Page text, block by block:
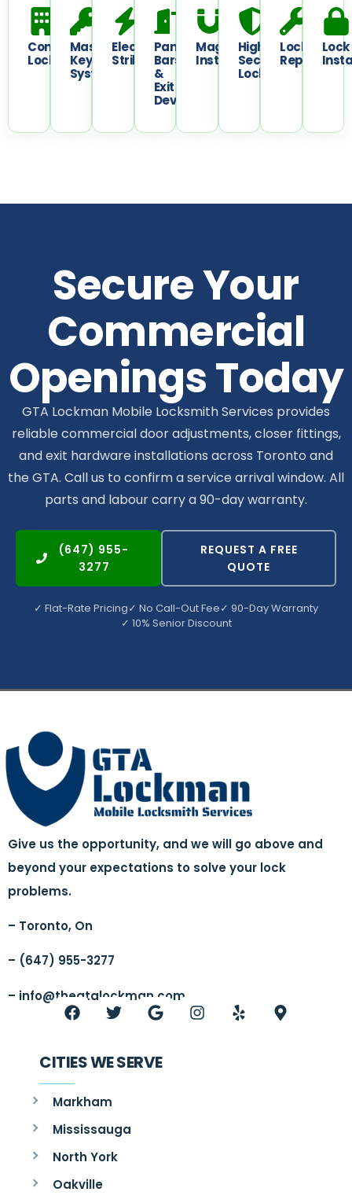
Commercial
Locksmith
Master
Key
System
Electric
Strikes
Panic
Bars
&
Exit
Devices
Maglock
Installation
High
Security
Locks
Lock
Repair
Lock
Secure Your
Commercial
Openings Today
GTA Lockman Mobile Locksmith Services provides
reliable commercial door adjustments, closer fittings,
and exit hardware installations across Toronto and
the GTA. Call us to confirm a service arrival window. All
parts and labour carry a 90-day warranty.
(647) 955-
3277
REQUEST A FREE
QUOTE
✓ Flat-Rate Pricing✓ No Call-Out Fee✓ 90-Day Warranty
✓ 10% Senior Discount
Give us the opportunity, and we will go above and
beyond your expectations to solve your lock
problems.
– Toronto, On
– (647) 955-3277
– info@thegtalockman.com
CITIES WE SERVE
Markham
Mississauga
North York
Oakville